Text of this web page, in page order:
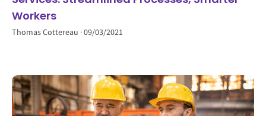
Workers
Thomas Cottereau 09/03/2021